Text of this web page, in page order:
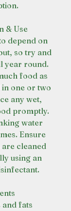
& Use
depend on
so try and
year round.
food as
one or two
any wet,
promptly.
water
Ensure
cleaned
using an
and fats